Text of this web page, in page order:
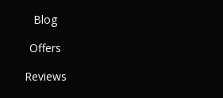
Blog
Offers
Reviews